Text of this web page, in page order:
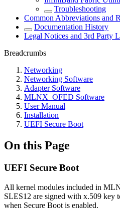
Troubleshooting
Common Abbreviations and
Documentation History
Legal Notices and 3rd Party
Breadcrumbs
Networking
Networking Software
Adapter Software
MLNX_OFED Software
User Manual
Installation
UEFI Secure Boot
On this Page
UEFI Secure Boot
All kernel modules included in
SLES12 are signed with x.509 key
when Secure Boot is enabled.